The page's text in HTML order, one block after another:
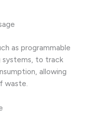
as programmable
systems, to track
allowing
waste.